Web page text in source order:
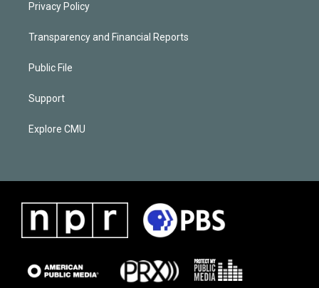
Privacy Policy
Transparency and Financial Reports
Public File
Support
Explore CMU